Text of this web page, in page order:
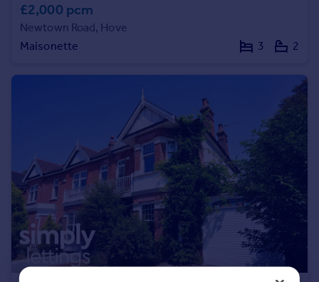
Moving stories
Property news
Energy efficiency
Overseas
All countries
Spain
France
Portugal
Italy
£2,000 pcm
Newtown Road, Hove
Maisonette
3 2